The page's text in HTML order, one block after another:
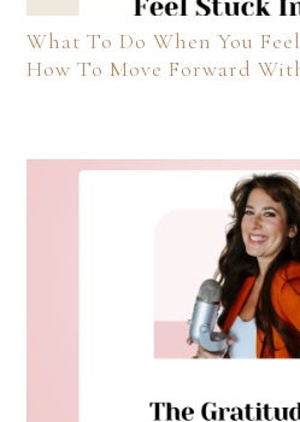
What To Do When You
How To Move Forward